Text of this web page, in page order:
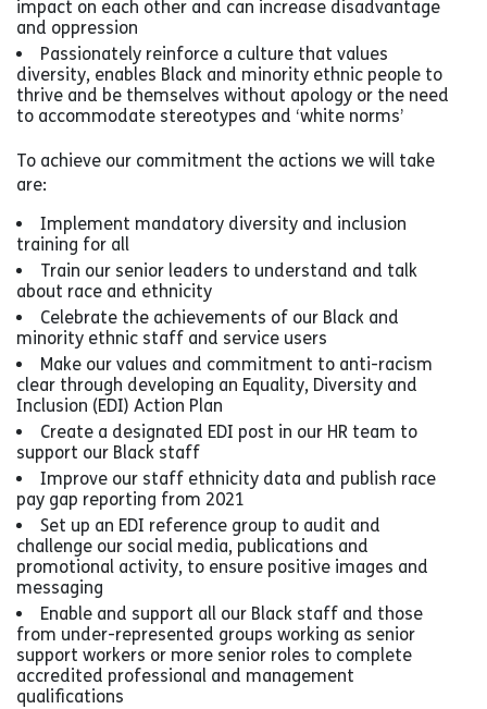
impact on each other and can increase disadvantage
and oppression
Passionately reinforce a culture that values
diversity, enables Black and minority ethnic people to
thrive and be themselves without apology or the need
to accommodate stereotypes and ‘white norms’
To achieve our commitment the actions we will take
are:
Implement mandatory diversity and inclusion
training for all
Train our senior leaders to understand and talk
about race and ethnicity
Celebrate the achievements of our Black and
minority ethnic staff and service users
Make our values and commitment to anti-racism
clear through developing an Equality, Diversity and
Inclusion (EDI) Action Plan
Create a designated EDI post in our HR team to
support our Black staff
Improve our staff ethnicity data and publish race
pay gap reporting from 2021
Set up an EDI reference group to audit and
challenge our social media, publications and
promotional activity, to ensure positive images and
messaging
Enable and support all our Black staff and those
from under-represented groups working as senior
support workers or more senior roles to complete
accredited professional and management
qualifications